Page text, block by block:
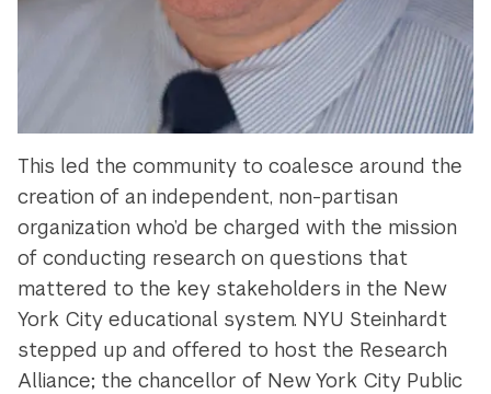
This led the community to coalesce around the
creation of an independent, non-partisan
organization who’d be charged with the mission
of conducting research on questions that
mattered to the key stakeholders in the New
York City educational system. NYU Steinhardt
stepped up and offered to host the Research
Alliance; the chancellor of New York City Public